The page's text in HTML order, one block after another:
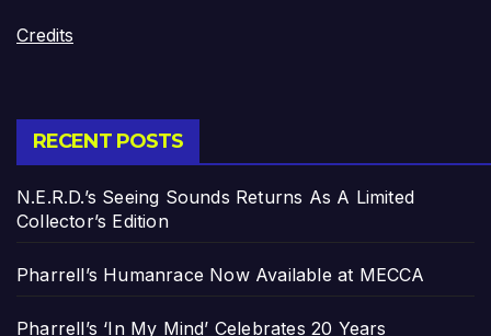
Credits
RECENT POSTS
N.E.R.D.’s Seeing Sounds Returns As A Limited
Collector’s Edition
Pharrell’s Humanrace Now Available at MECCA
Pharrell’s ‘In My Mind’ Celebrates 20 Years